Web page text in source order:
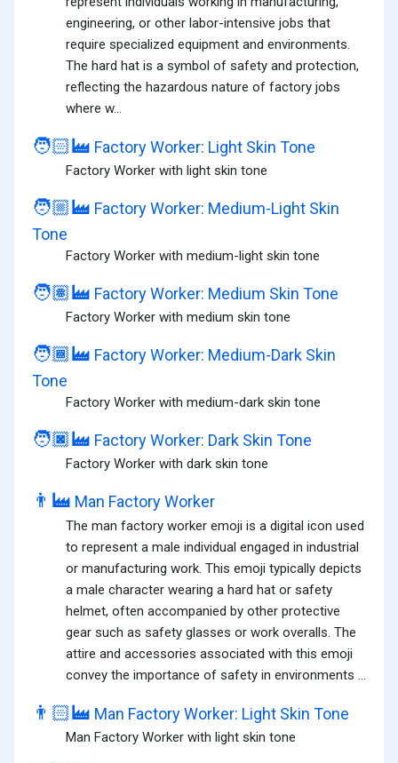
engineering, or other labor-intensive jobs that
require specialized equipment and environments.
The hard hat is a symbol of safety and protection,
reflecting the hazardous nature of factory jobs
where w...
🧑🏻‍🏭 Factory Worker: Light Skin Tone
Factory Worker with light skin tone
🧑🏼‍🏭 Factory Worker: Medium-Light Skin
Tone
Factory Worker with medium-light skin tone
🧑🏽‍🏭 Factory Worker: Medium Skin Tone
Factory Worker with medium skin tone
🧑🏾‍🏭 Factory Worker: Medium-Dark Skin
Tone
Factory Worker with medium-dark skin tone
🧑🏿‍🏭 Factory Worker: Dark Skin Tone
Factory Worker with dark skin tone
👨‍🏭 Man Factory Worker
The man factory worker emoji is a digital icon used
to represent a male individual engaged in industrial
or manufacturing work. This emoji typically depicts
a male character wearing a hard hat or safety
helmet, often accompanied by other protective
gear such as safety glasses or work overalls. The
attire and accessories associated with this emoji
convey the importance of safety in environments ...
👨🏻‍🏭 Man Factory Worker: Light Skin Tone
Man Factory Worker with light skin tone